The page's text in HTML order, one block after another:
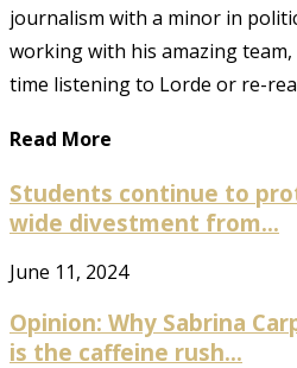
journalism with a minor in
working with his amazing
time listening to Lorde or re-
Read More
Students continue to
wide divestment from...
June 11, 2024
Opinion: Why Sabrina
is the caffeine rush...